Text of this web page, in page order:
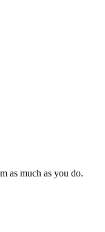
as much as you do.